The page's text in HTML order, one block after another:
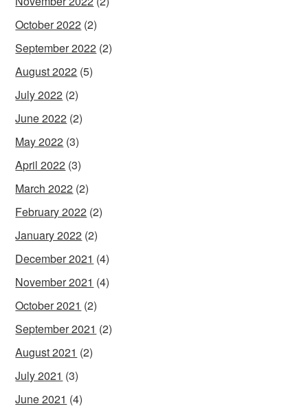
October 2022 (2)
September 2022 (2)
August 2022 (5)
July 2022 (2)
June 2022 (2)
May 2022 (3)
April 2022 (3)
March 2022 (2)
February 2022 (2)
January 2022 (2)
December 2021 (4)
November 2021 (4)
October 2021 (2)
September 2021 (2)
August 2021 (2)
July 2021 (3)
June 2021 (4)